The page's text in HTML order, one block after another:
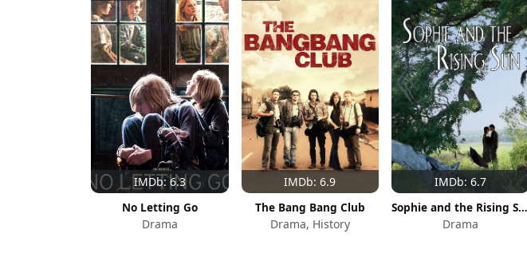
IMDb: 6.3
No Letting Go
Drama
IMDb: 6.9
The Bang Bang Club
Drama, History
IMDb: 6.7
Sophie and the Rising Sun
Drama